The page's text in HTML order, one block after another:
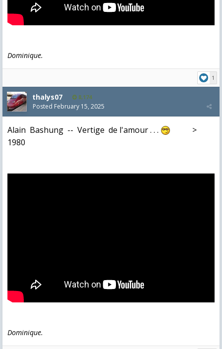
Dominique.
1
thalys07 8,174
Posted February 15, 2025
Alain Bashung -- Vertige de l'amour . . .
>
1980
Dominique.